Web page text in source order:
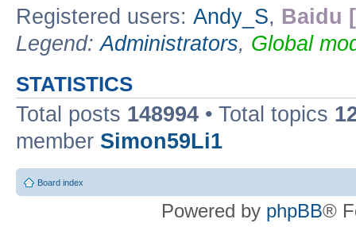
Registered users: Andy_S, Baidu
Legend:Administrators, Global
STATISTICS
Total posts 148994 • Total topics
member Simon59Li1
Board index
Powered by phpBB®